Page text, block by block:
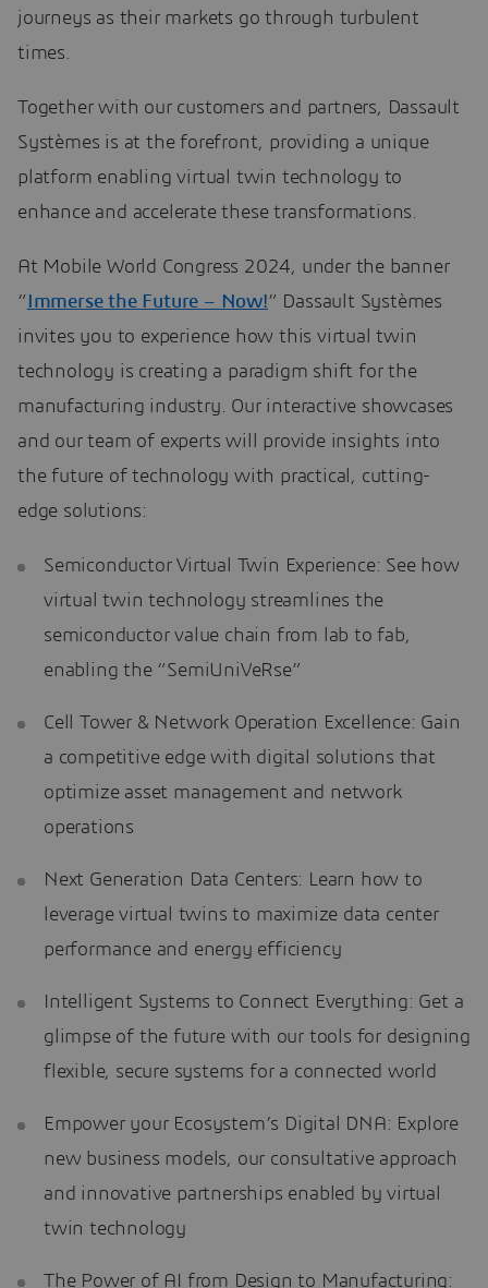
journeys as their markets go through turbulent
times.
Together with our customers and partners, Dassault
Systèmes is at the forefront, providing a unique
platform enabling virtual twin technology to
enhance and accelerate these transformations.
At Mobile World Congress 2024, under the banner
“ Immerse the Future – Now!” Dassault Systèmes
invites you to experience how this virtual twin
technology is creating a paradigm shift for the
manufacturing industry. Our interactive showcases
and our team of experts will provide insights into
the future of technology with practical, cutting-
edge solutions:
Semiconductor Virtual Twin Experience: See how
virtual twin technology streamlines the
semiconductor value chain from lab to fab,
enabling the “SemiUniVeRse”
Cell Tower & Network Operation Excellence: Gain
a competitive edge with digital solutions that
optimize asset management and network
operations
Next Generation Data Centers: Learn how to
leverage virtual twins to maximize data center
performance and energy efficiency
Intelligent Systems to Connect Everything: Get a
glimpse of the future with our tools for designing
flexible, secure systems for a connected world
Empower your Ecosystem’s Digital DNA: Explore
new business models, our consultative approach
and innovative partnerships enabled by virtual
twin technology
The Power of AI from Design to Manufacturing: